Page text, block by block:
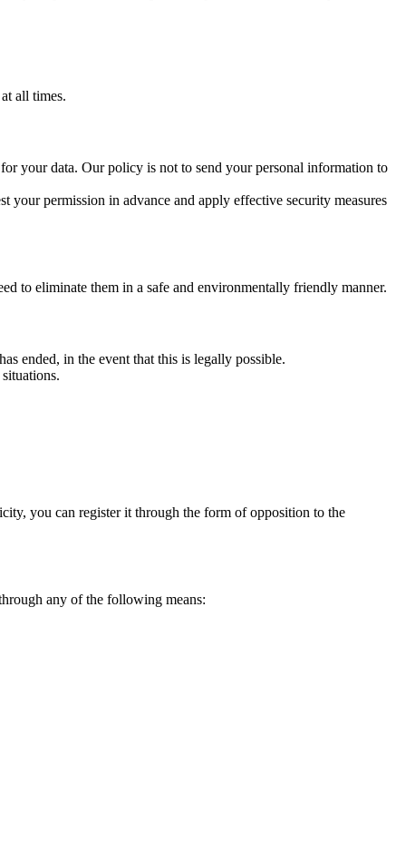
all times.
your data. Our policy is not to send your personal information to
your permission in advance and apply effective security measures
to eliminate them in a safe and environmentally friendly manner.
ended, in the event that this is legally possible.
you can register it through the form of opposition to the
any of the following means: